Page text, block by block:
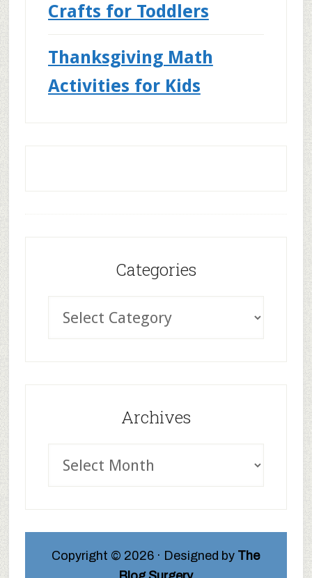
Crafts for Toddlers
Thanksgiving Math
Activities for Kids
Categories
Archives
Copyright © 2026 · Designed by The